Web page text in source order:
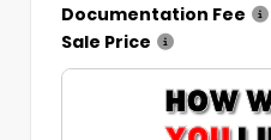
Documentation Fee
Sale Price